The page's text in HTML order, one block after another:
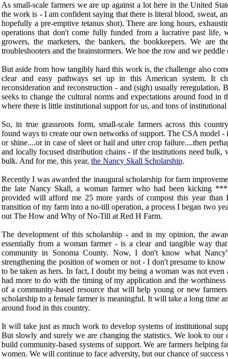
As small-scale farmers we are up against a lot here in the United
the work is - I am confident saying that there is literal blood, sweat,
hopefully a pre-emptive tetanus shot). There are long hours,
operations that don't come fully funded from a lucrative past life,
growers, the marketers, the bankers, the bookkeepers. We are
troubleshooters and the brainstormers. We hoe the row and we
But aside from how tangibly hard this work is, the challenge also
clear and easy pathways set up in this American system. It
reconsideration and reconstruction - and (sigh) usually
seeks to change the cultural norms and expectations around food in
where there is little institutional support for us, and tons of
So, in true grassroots form, small-scale farmers across this
found ways to create our own networks of support. The CSA model
or shine....or in case of sleet or hail and utter crop failure....then
and locally focused distribution chains - if the institutions need
bulk. And for me, this year, the Nancy Skall Scholarship.
Recently I was awarded the inaugural scholarship for farm
the late Nancy Skall, a woman farmer who had been kicking
provided will afford me 25 more yards of compost this year than
transition of my farm into a no-till operation, a process I began two
out The How and Why of No-Till at Red H Farm.
The development of this scholarship - and in my opinion, the
essentially from a woman farmer - is a clear and tangible way
community in Sonoma County. Now, I don't know what
strengthening the position of women or not - I don't presume to
to be taken as hers. In fact, I doubt my being a woman was not
had more to do with the timing of my application and the
of a community-based resource that will help young or new
scholarship to a female farmer is meaningful. It will take a long time
around food in this country.
It will take just as much work to develop systems of institutional
But slowly and surely we are changing the statistics. We look to
build community-based systems of support. We are farmers helping
women. We will continue to face adversity, but our chance of